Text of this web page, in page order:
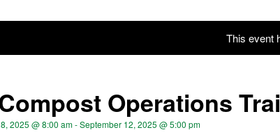
This event
Operations
2025 @ 8:00 am-September 12, 2025 @ 5:00 pm